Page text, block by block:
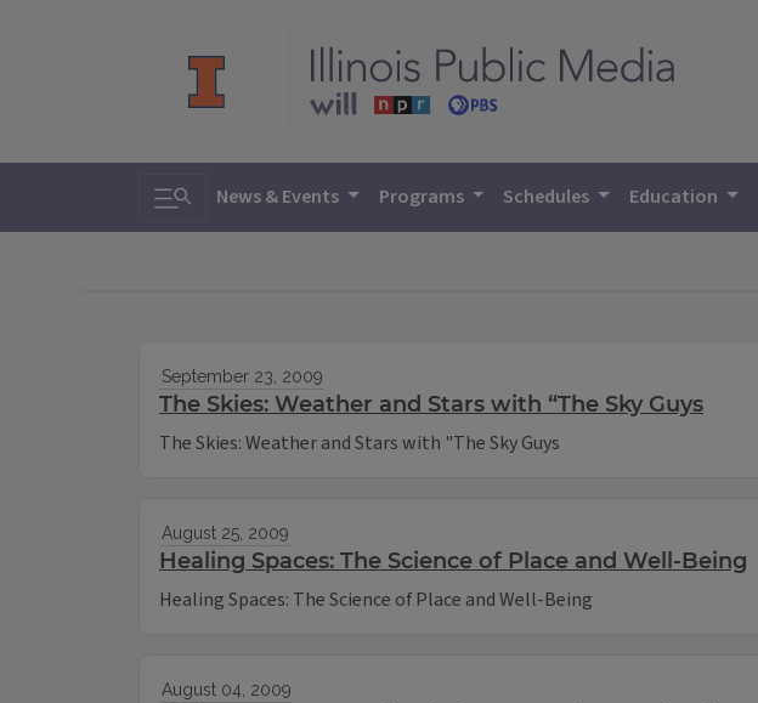
Toggle search
News & Events Programs Schedules Education
September 23, 2009
The Skies: Weather and Stars with “The Sky Guys
The Skies: Weather and Stars with "The Sky Guys
August 25, 2009
Healing Spaces: The Science of Place and Well-Being
Healing Spaces: The Science of Place and Well-Being
August 04, 2009